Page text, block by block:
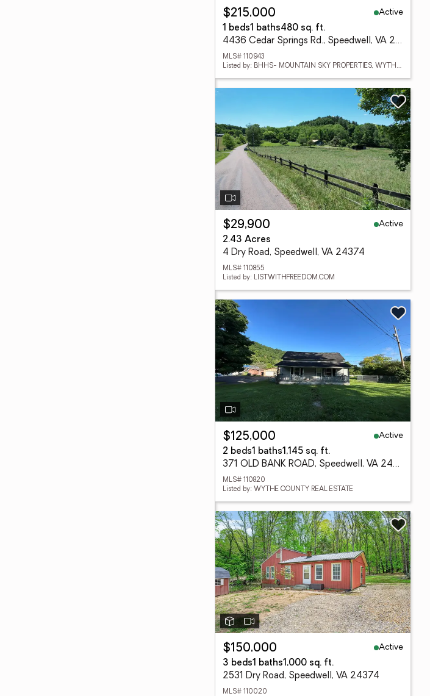
$215,000
Active
1 beds1 baths480 sq. ft.
4436 Cedar Springs Rd., Speedwell, VA 24374
MLS# 110943
Listed by: BHHS- MOUNTAIN SKY PROPERTIES, WYTHEVILLE
$29,900
Active
2.43 Acres
4 Dry Road, Speedwell, VA 24374
MLS# 110855
Listed by: LISTWITHFREEDOM.COM
$125,000
Active
2 beds1 baths1,145 sq. ft.
371 OLD BANK ROAD, Speedwell, VA 24374
MLS# 110820
Listed by: WYTHE COUNTY REAL ESTATE
$150,000
Active
3 beds1 baths1,000 sq. ft.
2531 Dry Road, Speedwell, VA 24374
MLS# 110020